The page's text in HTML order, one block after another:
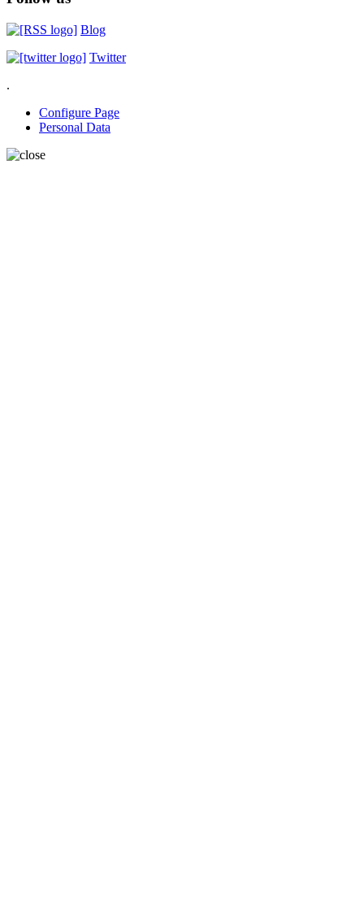
Blog
Twitter
.
Configure Page
Personal Data